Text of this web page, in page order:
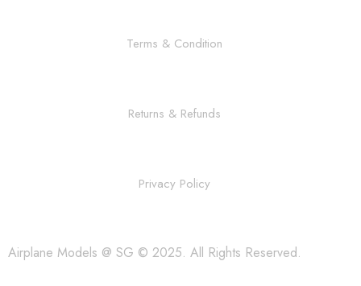
Terms & Condition
Returns & Refunds
Privacy Policy
Airplane Models @ SG © 2025. All Rights Reserved.